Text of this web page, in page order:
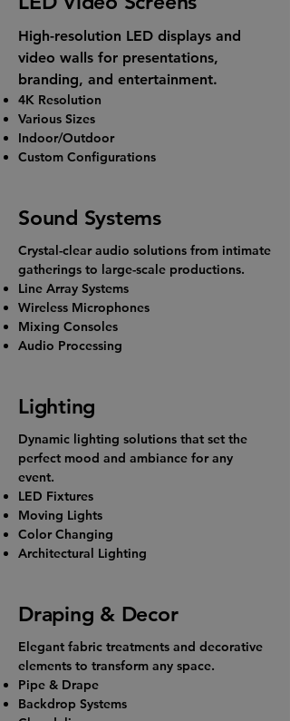
High-resolution LED displays and
video walls for presentations,
branding, and entertainment.
4K Resolution
Various Sizes
Indoor/Outdoor
Custom Configurations
Sound Systems
Crystal-clear audio solutions from intimate
gatherings to large-scale productions.
Line Array Systems
Wireless Microphones
Mixing Consoles
Audio Processing
Lighting
Dynamic lighting solutions that set the
perfect mood and ambiance for any
event.
LED Fixtures
Moving Lights
Color Changing
Architectural Lighting
Draping & Decor
Elegant fabric treatments and decorative
elements to transform any space.
Pipe & Drape
Backdrop Systems